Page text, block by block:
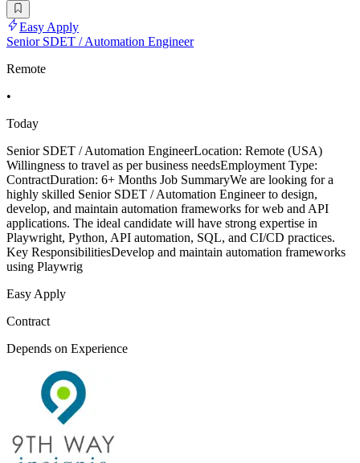
Easy Apply
Senior SDET / Automation Engineer
Remote
•
Today
Senior SDET / Automation EngineerLocation: Remote (USA)
Willingness to travel as per business needsEmployment Type:
ContractDuration: 6+ Months Job SummaryWe are looking for a
highly skilled Senior SDET / Automation Engineer to design,
develop, and maintain automation frameworks for web and API
applications. The ideal candidate will have strong expertise in
Playwright, Python, API automation, SQL, and CI/CD practices.
Key ResponsibilitiesDevelop and maintain automation frameworks
using Playwrig
Easy Apply
Contract
Depends on Experience